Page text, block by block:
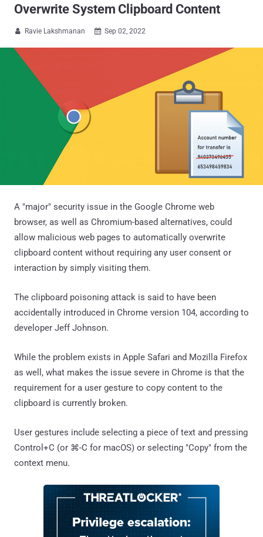
Overwrite System Clipboard Content
 Ravie Lakshmanan  Sep 02, 2022
A "major" security issue in the Google Chrome web
browser, as well as Chromium-based alternatives, could
allow malicious web pages to automatically overwrite
clipboard content without requiring any user consent or
interaction by simply visiting them.
The clipboard poisoning attack is said to have been
accidentally introduced in Chrome version 104, according to
developer Jeff Johnson.
While the problem exists in Apple Safari and Mozilla Firefox
as well, what makes the issue severe in Chrome is that the
requirement for a user gesture to copy content to the
clipboard is currently broken.
User gestures include selecting a piece of text and pressing
Control+C (or ⌘-C for macOS) or selecting "Copy" from the
context menu.